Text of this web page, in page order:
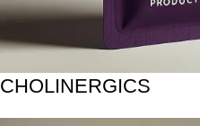
CHOLINERGICS